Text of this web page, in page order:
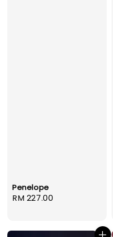
Penelope
Regular
RM 227.00